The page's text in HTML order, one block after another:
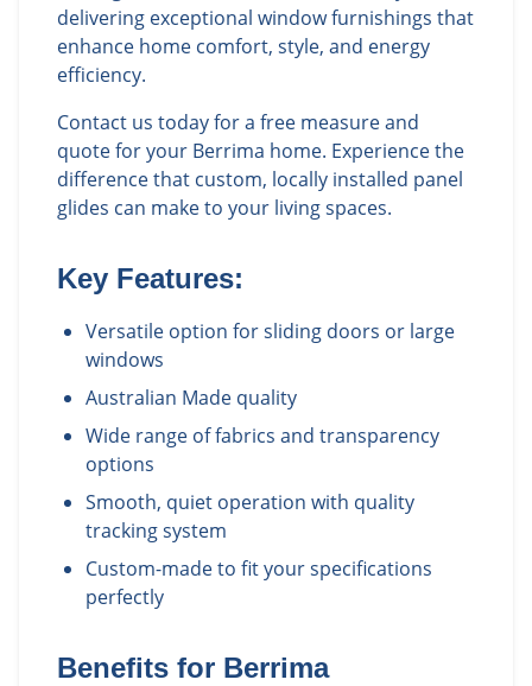
delivering exceptional window furnishings that
enhance home comfort, style, and energy
efficiency.
Contact us today for a free measure and
quote for your Berrima home. Experience the
difference that custom, locally installed panel
glides can make to your living spaces.
Key Features:
Versatile option for sliding doors or large
windows
Australian Made quality
Wide range of fabrics and transparency
options
Smooth, quiet operation with quality
tracking system
Custom-made to fit your specifications
perfectly
Benefits for Berrima